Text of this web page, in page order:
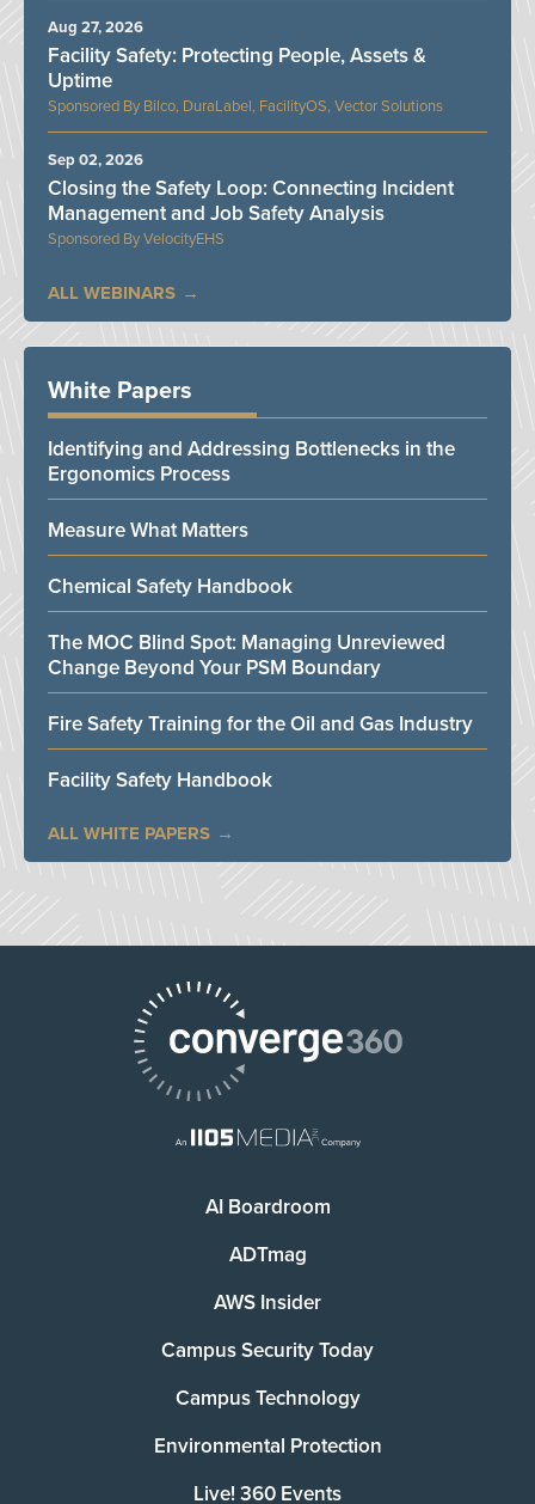
Bilco, DuraLabel, FacilityOS, Vector Solutions
Facility Safety: Protecting People, Assets &
Uptime
Aug 27, 2026
VelocityEHS
Closing the Safety Loop: Connecting Incident
Management and Job Safety Analysis
Sep 02, 2026
ALL WEBINARS
White Papers
Identifying and Addressing Bottlenecks in the
Ergonomics Process
Measure What Matters
Chemical Safety Handbook
The MOC Blind Spot: Managing Unreviewed
Change Beyond Your PSM Boundary
Fire Safety Training for the Oil and Gas Industry
Facility Safety Handbook
ALL WHITE PAPERS
AI Boardroom
ADTmag
AWS Insider
Campus Security Today
Campus Technology
Environmental Protection
Live! 360 Events